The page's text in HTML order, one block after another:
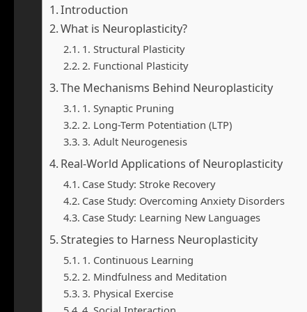
Introduction
What is Neuroplasticity?
1. Structural Plasticity
2. Functional Plasticity
The Mechanisms Behind Neuroplasticity
1. Synaptic Pruning
2. Long-Term Potentiation (LTP)
3. Adult Neurogenesis
Real-World Applications of Neuroplasticity
Case Study: Stroke Recovery
Case Study: Overcoming Anxiety Disorders
Case Study: Learning New Languages
Strategies to Harness Neuroplasticity
1. Continuous Learning
2. Mindfulness and Meditation
3. Physical Exercise